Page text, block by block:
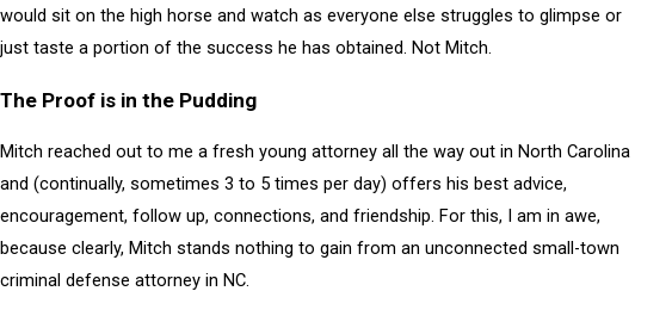
would sit on the high horse and watch as everyone else struggles to glimpse or
just taste a portion of the success he has obtained. Not Mitch.
The Proof is in the Pudding
Mitch reached out to me a fresh young attorney all the way out in North Carolina
and (continually, sometimes 3 to 5 times per day) offers his best advice,
encouragement, follow up, connections, and friendship. For this, I am in awe,
because clearly, Mitch stands nothing to gain from an unconnected small-town
criminal defense attorney in NC.